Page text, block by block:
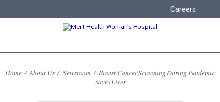
Careers
Home / About Us / Newsroom / Breast Cancer Screening During Pandemic
Saves Lives